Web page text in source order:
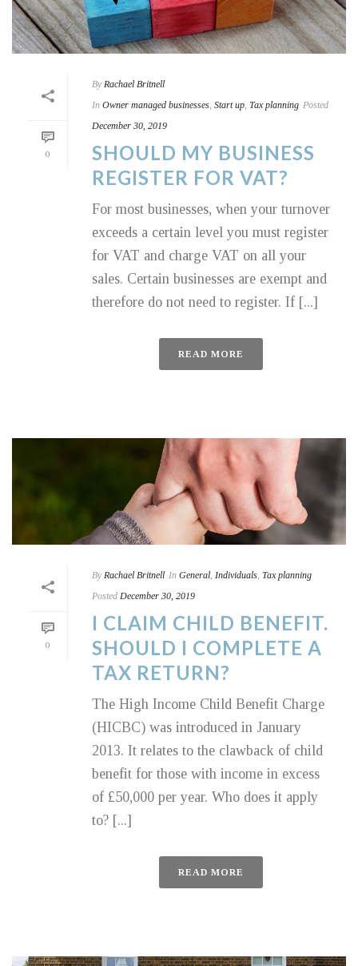
0
By Rachael Britnell
In Owner managed businesses, Start up, Tax planning Posted
December 30, 2019
SHOULD MY BUSINESS
REGISTER FOR VAT?
For most businesses, when your turnover
exceeds a certain level you must register
for VAT and charge VAT on all your
sales. Certain businesses are exempt and
therefore do not need to register. If [...]
READ MORE
0
By Rachael Britnell In General, Individuals, Tax planning
Posted December 30, 2019
I CLAIM CHILD BENEFIT.
SHOULD I COMPLETE A
TAX RETURN?
The High Income Child Benefit Charge
(HICBC) was introduced in January
2013. It relates to the clawback of child
benefit for those with income in excess
of £50,000 per year. Who does it apply
to? [...]
READ MORE